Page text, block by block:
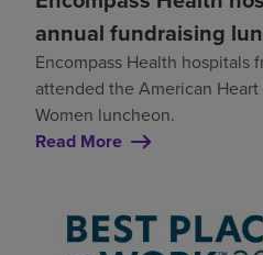
annual fundraising
Encompass Health hospitals
attended the American Heart
Women luncheon.
Read More